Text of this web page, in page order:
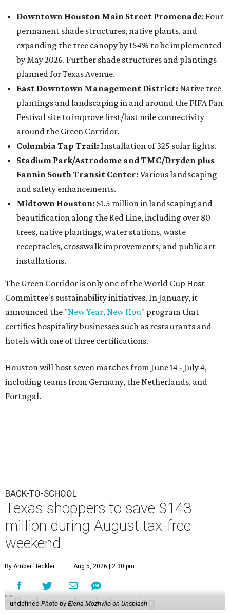
Downtown Houston Main Street Promenade: Four
permanent shade structures, native plants, and
expanding the tree canopy by 154% to be implemented
by May 2026. Further shade structures and plantings
planned for Texas Avenue.
East Downtown Management District: Native tree
plantings and landscaping in and around the FIFA Fan
Festival site to improve first/last mile connectivity
around the Green Corridor.
Columbia Tap Trail: Installation of 325 solar lights.
Stadium Park/Astrodome and TMC/Dryden plus
Fannin South Transit Center: Various landscaping
and safety enhancements.
Midtown Houston: $1.5 million in landscaping and
beautification along the Red Line, including over 80
trees, native plantings, water stations, waste
receptacles, crosswalk improvements, and public art
installations.
The Green Corridor is only one of the World Cup Host
Committee's sustainability initiatives. In January, it
announced the "New Year, New Hou" program that
certifies hospitality businesses such as restaurants and
hotels with one of three certifications.
Houston will host seven matches from June 14 - July 4,
including teams from Germany, the Netherlands, and
Portugal.
BACK-TO-SCHOOL
Texas shoppers to save $143
million during August tax-free
weekend
By Amber Heckler Aug 5, 2026 | 2:30 pm
undefined Photo by Elena Mozhvilo on Unsplash